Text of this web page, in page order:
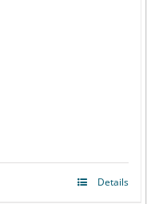
Details